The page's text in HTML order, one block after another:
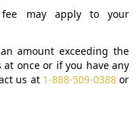
fee may apply to your
amount exceeding the
once or if you have any
us at 1-888-509-0388or